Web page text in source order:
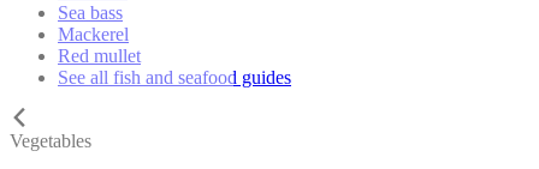
Sea bass
Mackerel
Red mullet
See all fish and seafood guides
Vegetables